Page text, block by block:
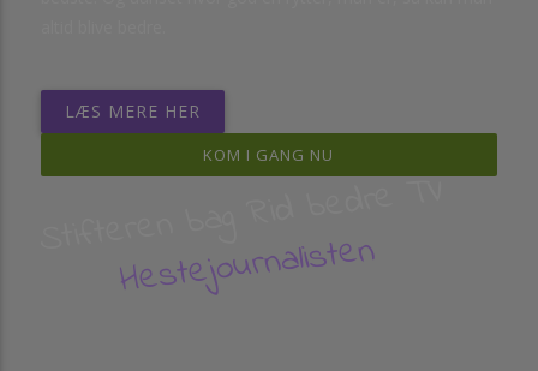
LÆS MERE HER
KOM I GANG NU
Stifteren bag Rid bedre TV
Hestejournalisten